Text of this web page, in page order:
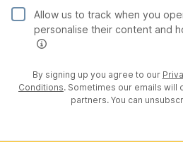
Allow us to track when you
personalise their content and
By signing up you agree to our
Conditions. Sometimes our emails will
partners. You can